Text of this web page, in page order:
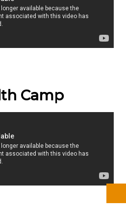
Camp